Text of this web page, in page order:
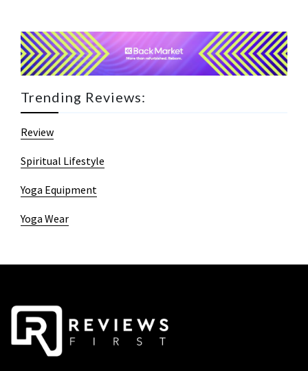
Trending Reviews:
Review
Spiritual Lifestyle
Yoga Equipment
Yoga Wear